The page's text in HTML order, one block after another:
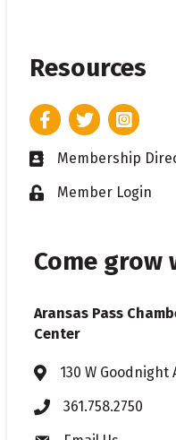
Resources
FacebookTwitterInstagram
Business card icon
Membership
Lock iconMember Login
Come grow
Aransas Pass
Center
Address & Map
130 W Goodnight
Phone361.758.2750